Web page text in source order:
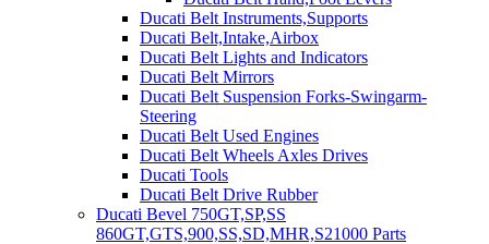
Ducati Belt Instruments,Supports
Ducati Belt,Intake,Airbox
Ducati Belt Lights and Indicators
Ducati Belt Mirrors
Ducati Belt Suspension Forks-Swingarm-
Steering
Ducati Belt Used Engines
Ducati Belt Wheels Axles Drives
Ducati Tools
Ducati Belt Drive Rubber
Ducati Bevel 750GT,SP,SS
860GT,GTS,900,SS,SD,MHR,S21000 Parts